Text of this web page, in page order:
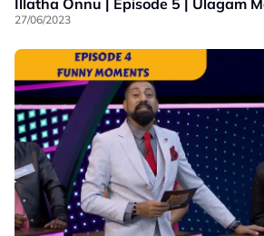
Illatha Onnu | Episode 5 | Ulagam
27/06/2023